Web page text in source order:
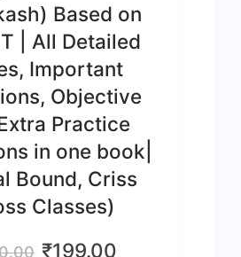
Based on
| All Detailed
Important
Objective
Practice
in one book|
Bound, Criss
Classes)
Original
₹199.00Current